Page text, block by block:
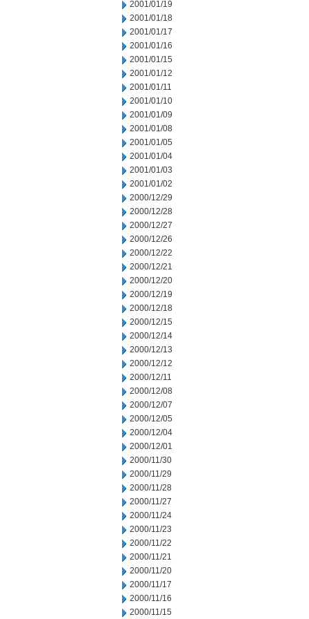
2001/01/19
2001/01/18
2001/01/17
2001/01/16
2001/01/15
2001/01/12
2001/01/11
2001/01/10
2001/01/09
2001/01/08
2001/01/05
2001/01/04
2001/01/03
2001/01/02
2000/12/29
2000/12/28
2000/12/27
2000/12/26
2000/12/22
2000/12/21
2000/12/20
2000/12/19
2000/12/18
2000/12/15
2000/12/14
2000/12/13
2000/12/12
2000/12/11
2000/12/08
2000/12/07
2000/12/05
2000/12/04
2000/12/01
2000/11/30
2000/11/29
2000/11/28
2000/11/27
2000/11/24
2000/11/23
2000/11/22
2000/11/21
2000/11/20
2000/11/17
2000/11/16
2000/11/15